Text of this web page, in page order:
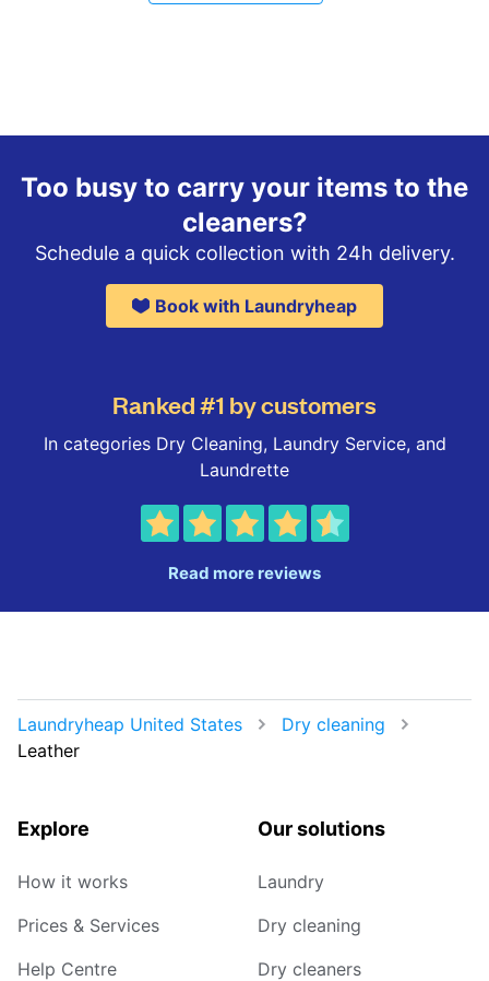
Too busy to carry your items to the
cleaners?
Schedule a quick collection with 24h delivery.
Book with Laundryheap
Ranked #1 by customers
In categories Dry Cleaning, Laundry Service, and
Laundrette
Read more reviews
Laundryheap United States
Dry cleaning
Leather
Explore
How it works
Prices & Services
Help Centre
Our solutions
Laundry
Dry cleaning
Dry cleaners